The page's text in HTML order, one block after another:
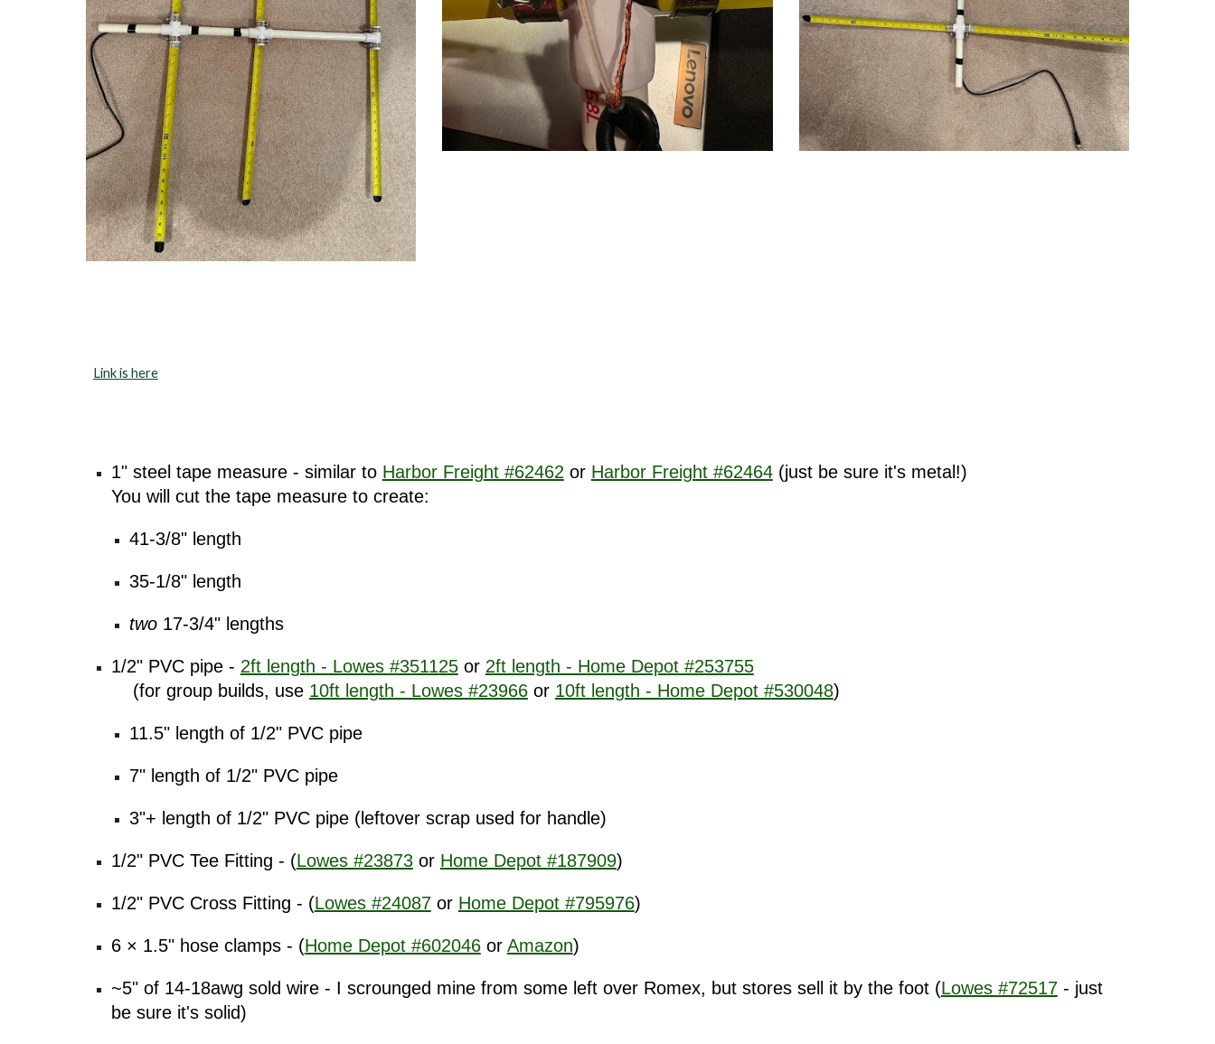
Link is here
1" steel tape measure - similar to Harbor Freight #62462 or Harbor Freight #62464(just be sure it's metal!)
You will cut the tape measure to create:
41-3/8" length
35-1/8" length
two17-3/4" lengths
1/2" PVC pipe - 2ft length - Lowes #351125or 2ft length - Home Depot #253755
(for group builds, use 10ft length - Lowes #23966or 10ft length - Home Depot #530048)
11.5" length of 1/2" PVC pipe
7" length of 1/2" PVC pipe
3"+ length of 1/2" PVC pipe (leftover scrap used for handle)
1/2" PVC Tee Fitting - (Lowes #23873or Home Depot #187909)
1/2" PVC Cross Fitting - (Lowes #24087or Home Depot #795976)
6 × 1.5" hose clamps - (Home Depot #602046or Amazon)
~5" of 14-18awg sold wire - I scrounged mine from some left over Romex, but stores sell it by the foot (Lowes #72517- just
be sure it's solid)